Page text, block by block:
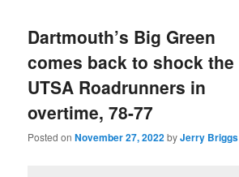
Dartmouth’s Big Green
comes back to shock the
UTSA Roadrunners in
overtime, 78-77
Posted onNovember 27, 2022byJerry Briggs